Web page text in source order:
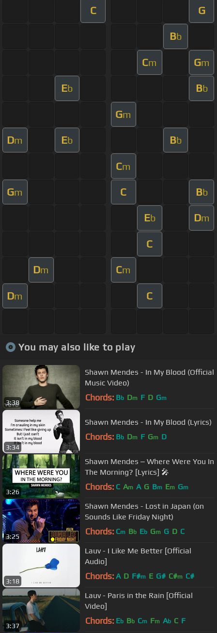
C G
Bb
Cm Gm
Eb Bb
Gm
Dm Eb Bb
Cm
Gm C Bb
Eb Dm
C
Dm Cm
Dm C
You may also like to play
3:38
Shawn Mendes - In My Blood (Official
Music Video)
Chords: Bb Dm F D Gm
3:34
Shawn Mendes - In My Blood (Lyrics)
Chords: Bb Dm F Gm D
3:26
Shawn Mendes ‒ Where Were You In
The Morning? [Lyrics] 🎤
Chords: C Am A G Bm Em Gm
3:25
Shawn Mendes - Lost in Japan (on
Sounds Like Friday Night)
Chords: Cm Bb Eb Gm G D C
3:18
Lauv - I Like Me Better [Official
Audio]
Chords: A D F#m E G# C#m C#
3:37
Lauv - Paris in the Rain [Official
Video]
Chords: Eb Bb Cm Fm Ab C F